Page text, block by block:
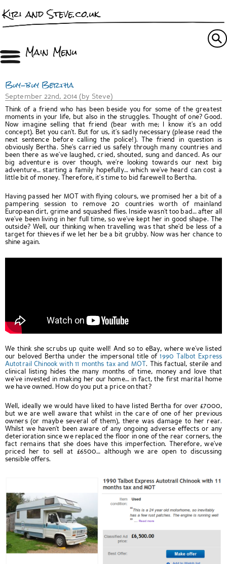
Kiri and Steve.co.uk
Main Menu
Buy-buy Bertha
September 22nd, 2014 (by Steve)
Think of a friend who has been beside you for some of the greatest
moments in your life, but also in the struggles. Thought of one? Good.
Now imagine selling that friend (bear with me; I know it’s an odd
concept). Bet you can’t. But for us, it’s sadly necessary (please read the
next sentence before calling the police!). The friend in question is
obviously Bertha. She’s carried us safely through many countries and
been there as we’ve laughed, cried, shouted, sung and danced. As our
big adventure is over though, we’re looking towards our next big
adventure… starting a family hopefully… which we’ve heard can cost a
little bit of money. Therefore, it’s time to bid farewell to Bertha.
Having passed her MOT with flying colours, we promised her a bit of a
pampering session to remove 20 countries worth of mainland
European dirt, grime and squashed flies. Inside wasn’t too bad… after all
we’ve been living in her full time, so we’ve kept her in good shape. The
outside? Well, our thinking when travelling was that she’d be less of a
target for thieves if we let her be a bit grubby. Now was her chance to
shine again.
We think she scrubs up quite well! And so to eBay, where we’ve listed
our beloved Bertha under the impersonal title of1990 Talbot Express
Autotrail Chinook with 11 months tax and MOT. This factual, sterile and
clinical listing hides the many months of time, money and love that
we’ve invested in making her our home… in fact, the first marital home
we have owned. How do you put a price on that?
Well, ideally we would have liked to have listed Bertha for over £7000,
but we are well aware that whilst in the care of one of her previous
owners (or maybe several of them), there was damage to her rear.
Whilst we haven’t been aware of any ongoing adverse effects or any
deterioration since we replaced the floor in one of the rear corners, the
fact remains that she does have this imperfection. Therefore, we’ve
priced her to sell at £6500… although we are open to discussing
sensible offers.